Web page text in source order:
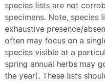
species lists are not
specimens. Note, species
exhaustive presence/
often may focus on a
species visible at a
spring annual herbs may
the year). These lists